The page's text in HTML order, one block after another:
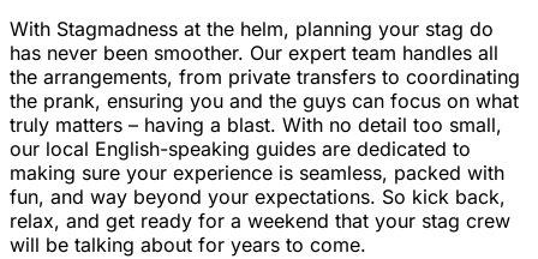
With Stagmadness at the helm, planning your stag do
has never been smoother. Our expert team handles all
the arrangements, from private transfers to coordinating
the prank, ensuring you and the guys can focus on what
truly matters – having a blast. With no detail too small,
our local English-speaking guides are dedicated to
making sure your experience is seamless, packed with
fun, and way beyond your expectations. So kick back,
relax, and get ready for a weekend that your stag crew
will be talking about for years to come.